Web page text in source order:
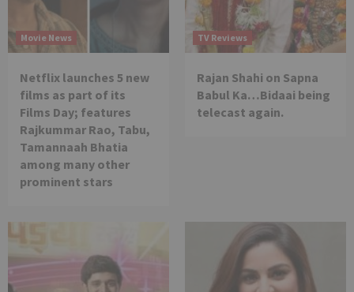
Movie News
Netflix launches 5 new
films as part of its
Films Day; features
Rajkummar Rao, Tabu,
Tamannaah Bhatia
among many other
prominent stars
TV Reviews
Rajan Shahi on Sapna
Babul Ka…Bidaai being
telecast again.